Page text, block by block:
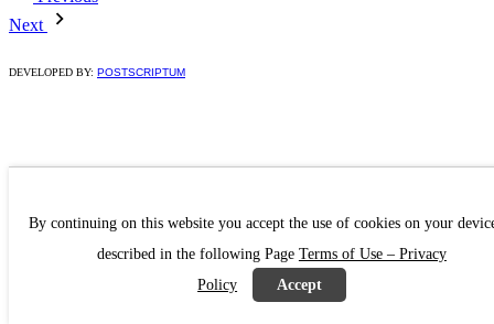
Next
DEVELOPED BY: POSTSCRIPTUM
By continuing on this website you accept the use of cookies on your
described in the following Page Terms of Use – Privacy
Policy
Accept